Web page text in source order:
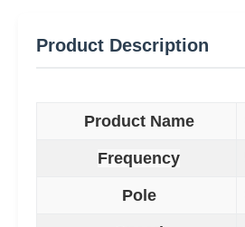
Product Description
Product Name
Frequency
Pole